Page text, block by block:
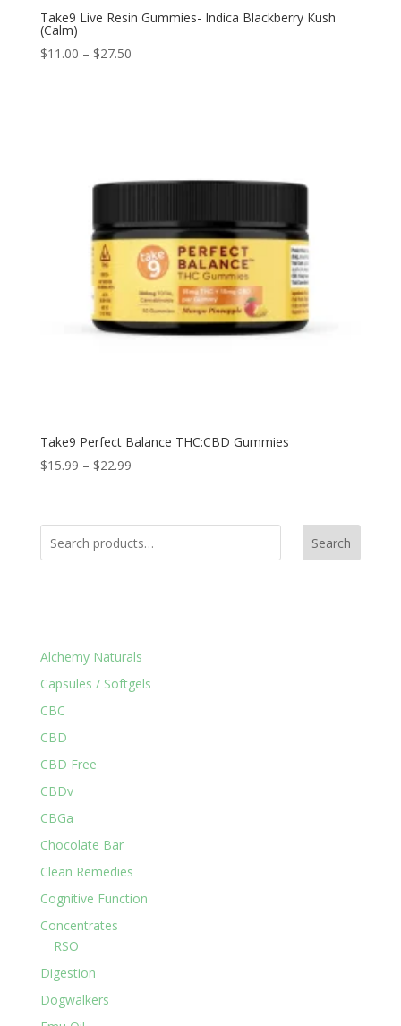
Take9 Live Resin Gummies- Indica Blackberry Kush
(Calm)
$11.00 – $27.50
Take9 Perfect Balance THC:CBD Gummies
$15.99 – $22.99
Search
Alchemy Naturals
Capsules / Softgels
CBC
CBD
CBD Free
CBDv
CBGa
Chocolate Bar
Clean Remedies
Cognitive Function
Concentrates
RSO
Digestion
Dogwalkers